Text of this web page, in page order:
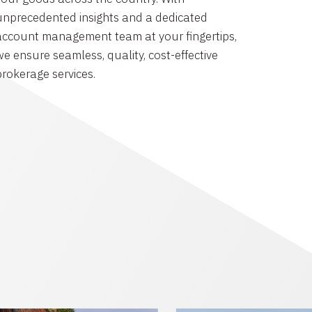
insights and a dedicated
management team at your fingertips,
ensure seamless, quality, cost-effective
services.